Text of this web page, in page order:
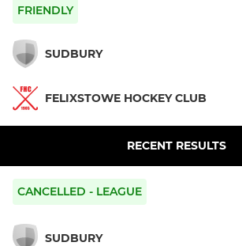
FRIENDLY
SUDBURY
FELIXSTOWE HOCKEY CLUB
RECENT RESULTS
CANCELLED - LEAGUE
SUDBURY